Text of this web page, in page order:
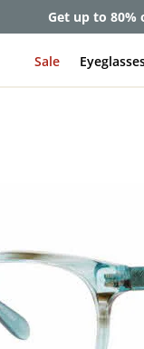
Get up to
Sale